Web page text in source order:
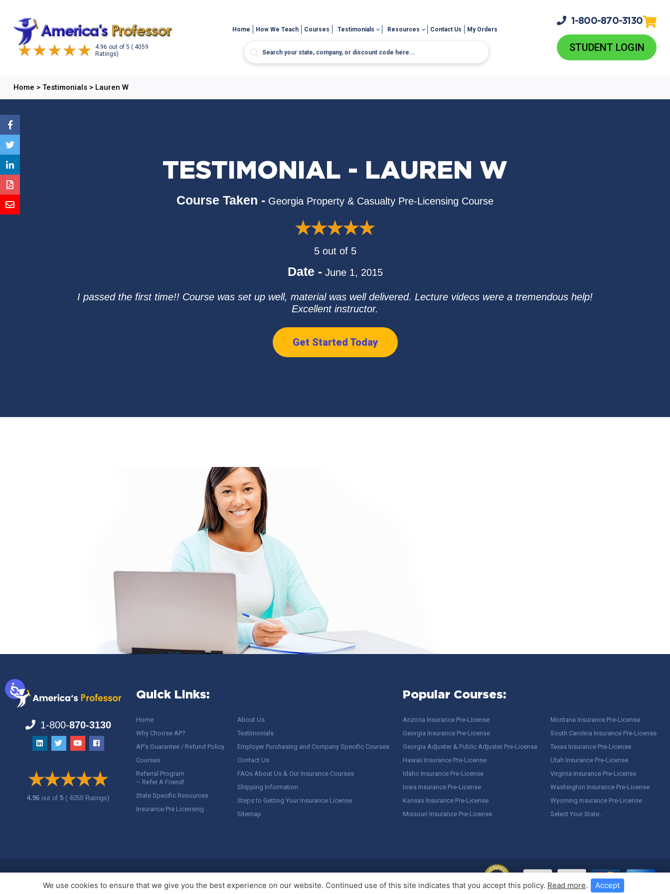
4.96 out of 5 ( 4059
Ratings)
Home How We Teach Courses Testimonials Resources Contact Us My Orders
1-800-870-3130
STUDENT LOGIN
Home > Testimonials> Lauren W
TESTIMONIAL - LAUREN W
Course Taken - Georgia Property & Casualty Pre-Licensing Course
5 out of 5
Date - June 1, 2015
I passed the first time!! Course was set up well, material was well delivered. Lecture videos were a tremendous help!
Excellent instructor.
Get Started Today
1-800-870-3130
4.96out of5 ( 4059 Ratings)
Quick Links:
Home
Why Choose AP?
AP’s Guarantee / Refund Policy
Courses
Referral Program
– Refer A Friend!
State Specific Resources
Insurance Pre Licensing
About Us
Testimonials
Employer Purchasing and Company Specific Courses
Contact Us
FAQs About Us & Our Insurance Courses
Shipping Information
Steps to Getting Your Insurance License
Sitemap
Popular Courses:
Arizona Insurance Pre-License
Georgia Insurance Pre-License
Georgia Adjuster & Public Adjuster Pre-License
Hawaii Insurance Pre-License
Idaho Insurance Pre-License
Iowa Insurance Pre-License
Kansas Insurance Pre-License
Missouri Insurance Pre-License
Montana Insurance Pre-License
South Carolina Insurance Pre-License
Texas Insurance Pre-License
Utah Insurance Pre-License
Virginia Insurance Pre-License
Washington Insurance Pre-License
Wyoming Insurance Pre-License
Select Your State…
We use cookies to ensure that we give you the best experience on our website. Continued use of this site indicates that you accept this policy. Read more. Accept